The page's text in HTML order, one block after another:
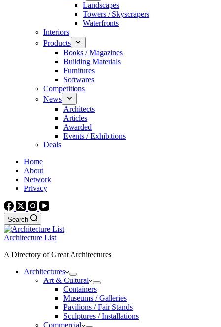
Landscapes
Towers / Skyscrapers
Waterfronts
Interiors
Products
Books / Magazines
Building Materials
Furnitures
Softwares
Competitions
News
Architects
Articles
Awarded
Events / Exhibitions
Deals
Home
About
Network
Privacy
Search
Architecture List
A Directory of Great Architectures
Architectures
Art & Cultural
Containers
Museums / Galleries
Pavilions / Fair Stands
Sculptures / Installations
Commercial